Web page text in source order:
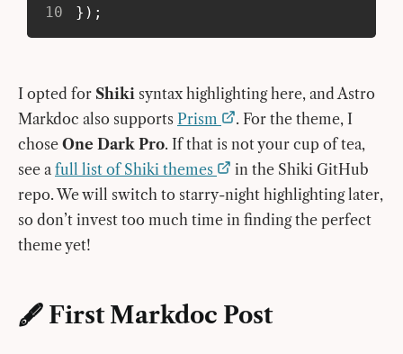
10
} ) ;
I opted for Shiki syntax highlighting here, and Astro
Markdoc also supports Prism
. For the theme, I
chose One Dark Pro. If that is not your cup of tea,
see a full list of Shiki themes
in the Shiki GitHub
repo. We will switch to starry-night highlighting later,
so don’t invest too much time in finding the perfect
theme yet!
🖋️ First Markdoc Post